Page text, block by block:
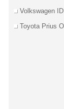
Volkswagen
Toyota Prius